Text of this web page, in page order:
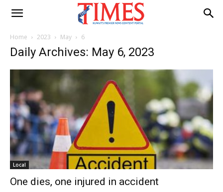
Home 2023 May 6
Daily Archives: May 6, 2023
Local
One dies, one injured in accident